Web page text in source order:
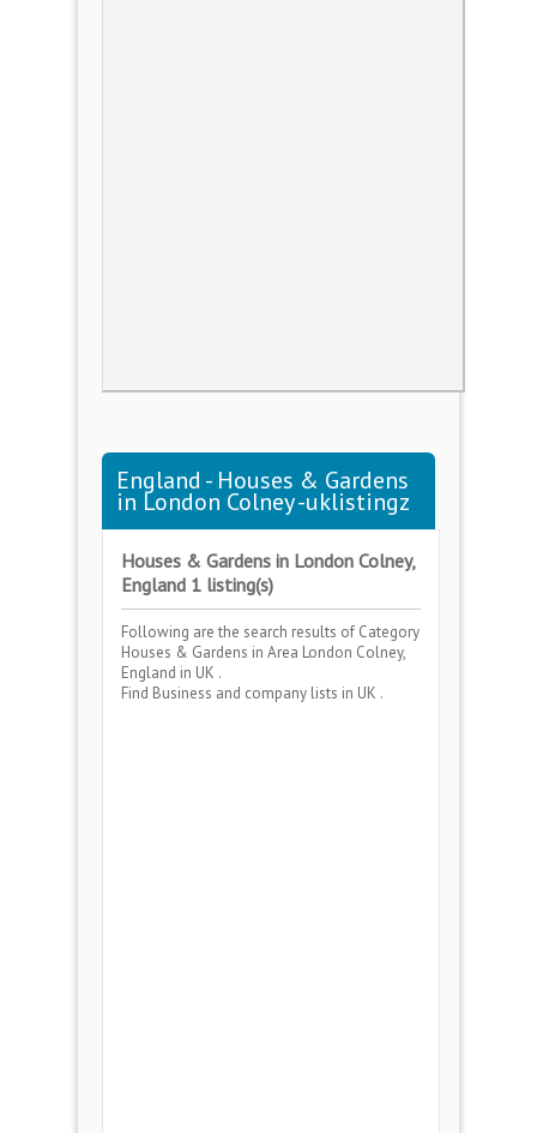
England - Houses & Gardens
in London Colney -uklistingz
Houses & Gardens in London Colney,
England 1 listing(s)
Following are the search results of Category
Houses & Gardens in Area London Colney,
England in UK .
Find Business and company lists in UK .